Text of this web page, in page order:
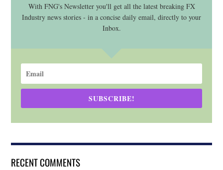
With FNG's Newsletter you'll get all the latest breaking FX
Industry news stories - in a concise daily email, directly to your
Inbox.
SUBSCRIBE!
RECENT COMMENTS